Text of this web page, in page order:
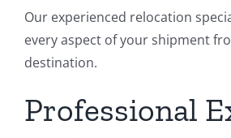
Our experienced relocation
every aspect of your shipment
destination.
Professional